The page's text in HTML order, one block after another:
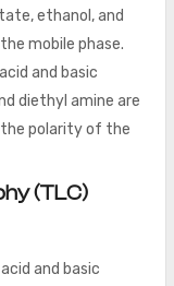
ethanol, and
mobile phase.
and basic
diethyl amine are
the polarity of the
(TLC)
and basic